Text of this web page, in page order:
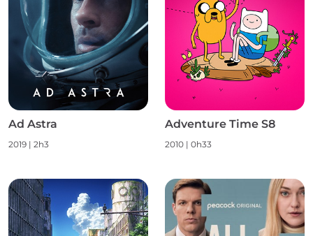
Ad Astra
2019 | 2h3
Adventure Time S8
2010 | 0h33